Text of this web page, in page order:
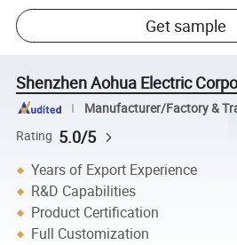
Get sample
Shenzhen Aohua Electric
Manufacturer/Factory &
Rating 5.0/5
Years of Export Experience
R&D Capabilities
Product Certification
Full Customization